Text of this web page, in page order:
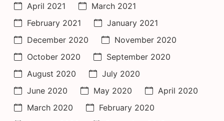
April 2021
March 2021
February 2021
January 2021
December 2020
November 2020
October 2020
September 2020
August 2020
July 2020
June 2020
May 2020
April 2020
March 2020
February 2020